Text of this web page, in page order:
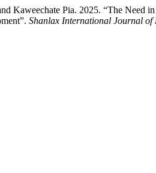
Kaweechate Pia. 2025. “The Need
Shanlax International Journal of